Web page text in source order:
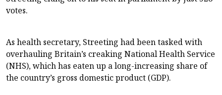
votes.
As health secretary, Streeting had been tasked with
overhauling Britain’s creaking National Health Service
(NHS), which has eaten up a long-increasing share of
the country’s gross domestic product (GDP).